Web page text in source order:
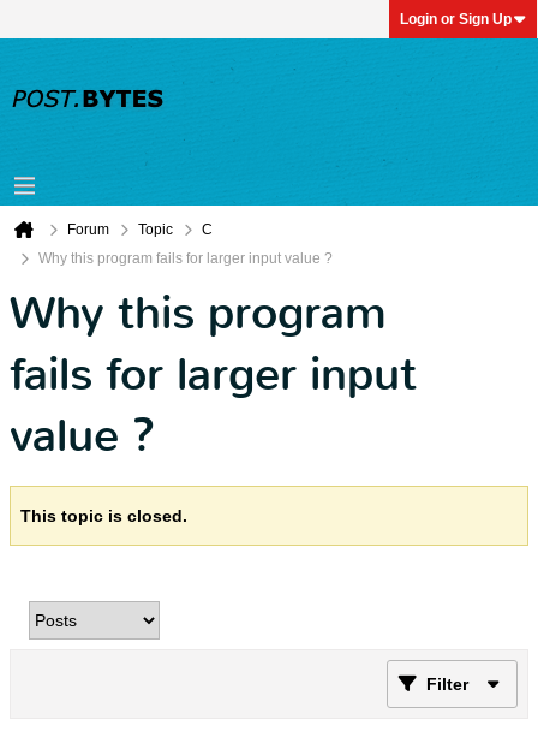
Login or Sign Up
Forum Topic
C
Why this program fails for larger input value ?
Why this program
fails for larger input
value ?
This topic is closed.
Filter